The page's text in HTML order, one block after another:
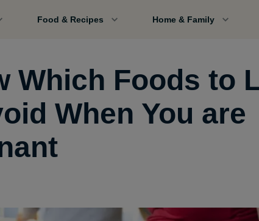
Food & Recipes Home & Family
Which Foods to
When You are